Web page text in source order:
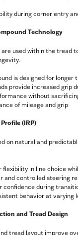
during corner entry
Technology
used within the tread
is designed for longer
provide increased grip
without
of mileage and grip
(IRP)
on natural and
flexibility in line choice
and controlled steering
confidence during
behavior at varying
and Tread Design
tread layout improve